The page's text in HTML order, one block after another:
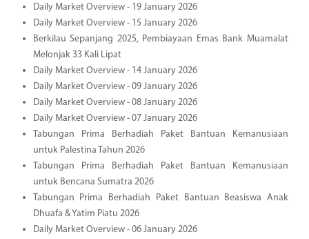
Daily Market Overview - 19 January 2026
Daily Market Overview - 15 January 2026
Berkilau Sepanjang 2025, Pembiayaan Emas Bank Muamalat
Melonjak 33 Kali Lipat
Daily Market Overview - 14 January 2026
Daily Market Overview - 09 January 2026
Daily Market Overview - 08 January 2026
Daily Market Overview - 07 January 2026
Tabungan Prima Berhadiah Paket Bantuan Kemanusiaan
untuk Palestina Tahun 2026
Tabungan Prima Berhadiah Paket Bantuan Kemanusiaan
untuk Bencana Sumatra 2026
Tabungan Prima Berhadiah Paket Bantuan Beasiswa Anak
Dhuafa & Yatim Piatu 2026
Daily Market Overview - 06 January 2026